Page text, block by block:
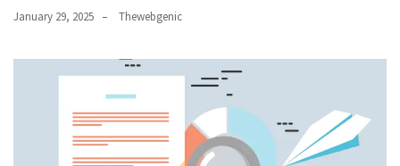
January 29, 2025 Thewebgenic